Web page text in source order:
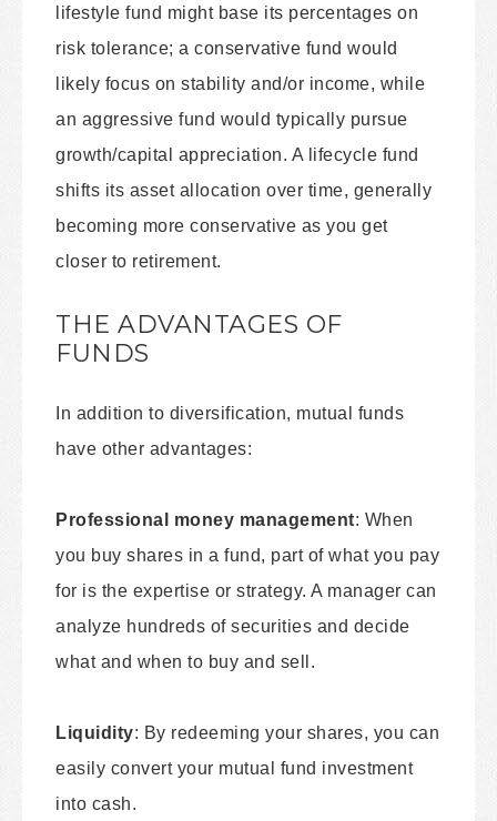
lifestyle fund might base its percentages on
risk tolerance; a conservative fund would
likely focus on stability and/or income, while
an aggressive fund would typically pursue
growth/capital appreciation. A lifecycle fund
shifts its asset allocation over time, generally
becoming more conservative as you get
closer to retirement.
THE ADVANTAGES OF
FUNDS
In addition to diversification, mutual funds
have other advantages:
Professional money management: When
you buy shares in a fund, part of what you pay
for is the expertise or strategy. A manager can
analyze hundreds of securities and decide
what and when to buy and sell.
Liquidity: By redeeming your shares, you can
easily convert your mutual fund investment
into cash.